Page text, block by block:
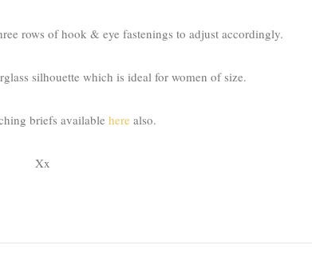
rows of hook & eye fastenings to adjust accordingly.
silhouette which is ideal for women of size.
briefs available here also.
Xx